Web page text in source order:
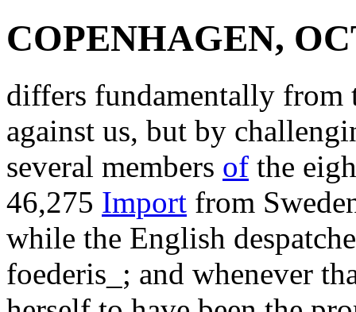
COPENHAGEN,
differs fundamentally from
against us, but by
several members of the
46,275 Import from
while the English
foederis_; and whenever